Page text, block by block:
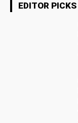
EDITOR PICKS